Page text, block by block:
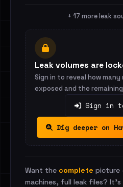
+ 17 more leak
Leak volumes are
Sign in to reveal how
exposed and the
Sign in
Dig deeper on
Want the complete picture
machines, full leak files? It's